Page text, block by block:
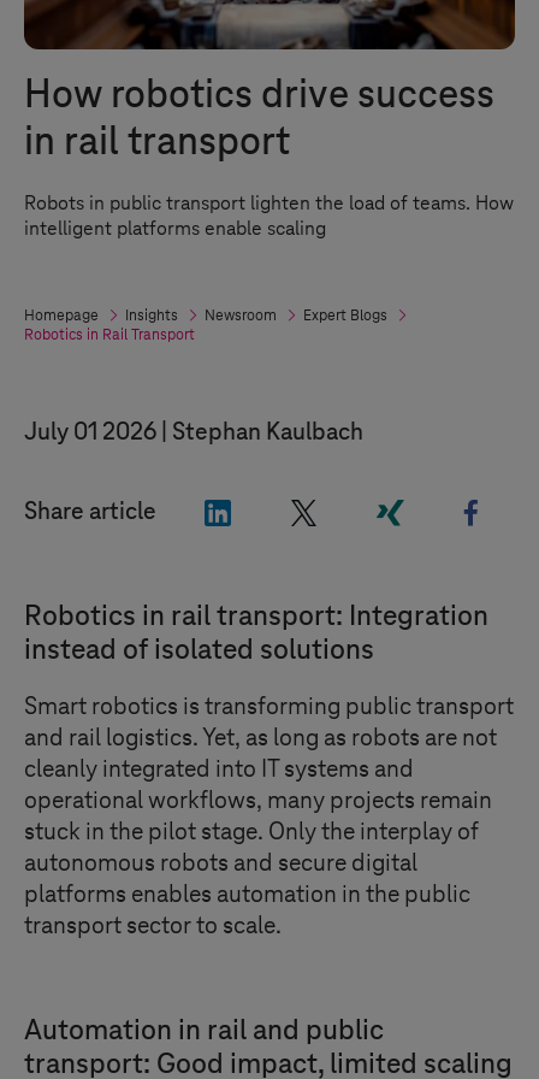
How robotics drive success
in rail transport
Robots in public transport lighten the load of teams. How
intelligent platforms enable scaling
Homepage Insights Newsroom
Expert Blogs
Robotics in Rail Transport
July 01 2026 Stephan Kaulbach
Share article "LinkedIn" "Xing"
Robotics in rail transport: Integration
instead of isolated solutions
Smart robotics is transforming public transport
and rail logistics. Yet, as long as robots are not
cleanly integrated into IT systems and
operational workflows, many projects remain
stuck in the pilot stage. Only the interplay of
autonomous robots and secure digital
platforms enables automation in the public
transport sector to scale.
Automation in rail and public
transport: Good impact, limited scaling